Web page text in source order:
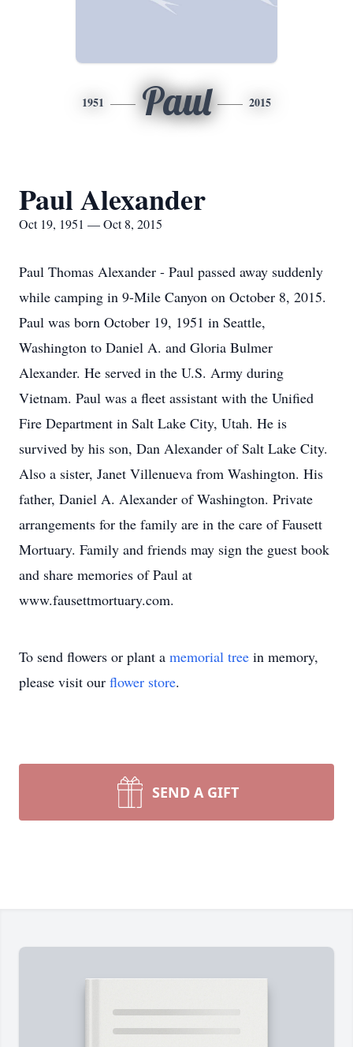
1951 Paul 2015
Paul Alexander
Oct 19, 1951 — Oct 8, 2015
Paul Thomas Alexander - Paul passed away suddenly
while camping in 9-Mile Canyon on October 8, 2015.
Paul was born October 19, 1951 in Seattle,
Washington to Daniel A. and Gloria Bulmer
Alexander. He served in the U.S. Army during
Vietnam. Paul was a fleet assistant with the Unified
Fire Department in Salt Lake City, Utah. He is
survived by his son, Dan Alexander of Salt Lake City.
Also a sister, Janet Villenueva from Washington. His
father, Daniel A. Alexander of Washington. Private
arrangements for the family are in the care of Fausett
Mortuary. Family and friends may sign the guest book
and share memories of Paul at
www.fausettmortuary.com.
To send flowers or plant a memorial tree in memory,
please visit our flower store.
SEND A GIFT